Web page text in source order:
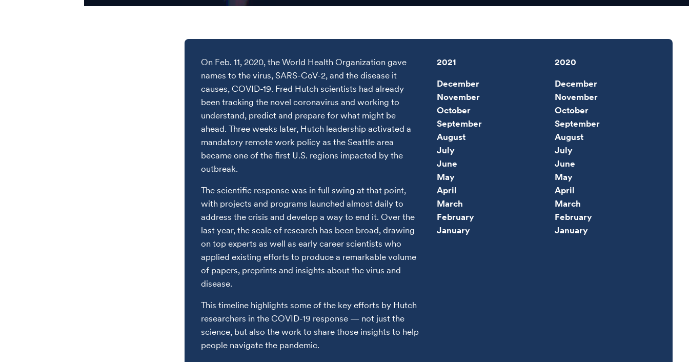
On Feb. 11, 2020, the World Health Organization gave
names to the virus, SARS-CoV-2, and the disease it
causes, COVID-19. Fred Hutch scientists had already
been tracking the novel coronavirus and working to
understand, predict and prepare for what might be
ahead. Three weeks later, Hutch leadership activated a
mandatory remote work policy as the Seattle area
became one of the first U.S. regions impacted by the
outbreak.
The scientific response was in full swing at that point,
with projects and programs launched almost daily to
address the crisis and develop a way to end it. Over the
last year, the scale of research has been broad, drawing
on top experts as well as early career scientists who
applied existing efforts to produce a remarkable volume
of papers, preprints and insights about the virus and
disease.
This timeline highlights some of the key efforts by Hutch
researchers in the COVID-19 response — not just the
science, but also the work to share those insights to help
people navigate the pandemic.
2021
December
November
October
September
August
July
June
May
April
March
February
January
2020
December
November
October
September
August
July
June
May
April
March
February
January